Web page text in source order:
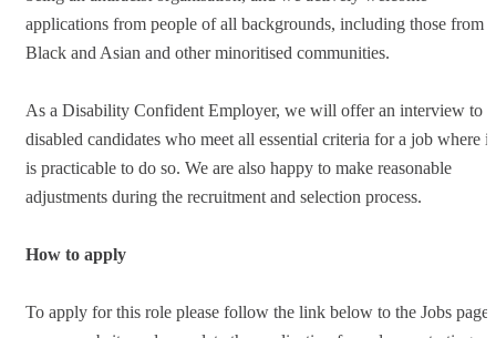
applications from people of all backgrounds, including those from
Black and Asian and other minoritised communities.
As a Disability Confident Employer, we will offer an interview to
disabled candidates who meet all essential criteria for a job where it
is practicable to do so. We are also happy to make reasonable
adjustments during the recruitment and selection process.
How to apply
To apply for this role please follow the link below to the Jobs page